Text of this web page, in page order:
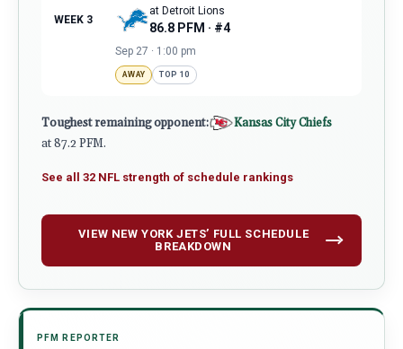
WEEK 3
at Detroit Lions
86.8 PFM · #4
Sep 27 · 1:00 pm
AWAY TOP 10
Toughest remaining opponent:
Kansas City Chiefs
at 87.2 PFM.
See all 32 NFL strength of schedule rankings
VIEW NEW YORK JETS’ FULL SCHEDULE
BREAKDOWN
PFM REPORTER